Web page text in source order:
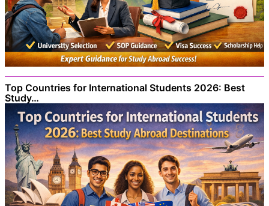
Top Countries for International Students 2026: Best
Study…